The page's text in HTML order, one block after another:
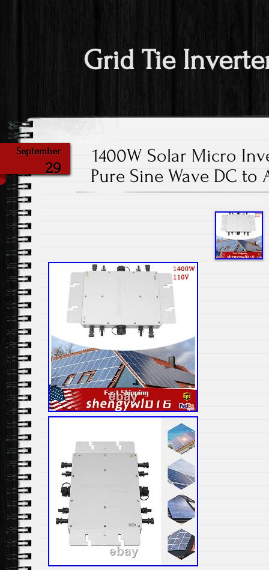
Grid Tie
September
29
1400W Solar Micro
Pure Sine Wave DC to